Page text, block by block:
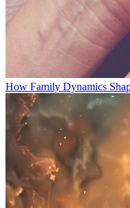
How Family Dynamics